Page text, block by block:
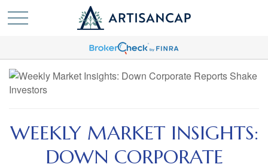
WEEKLY MARKET INSIGHTS:
DOWN CORPORATE